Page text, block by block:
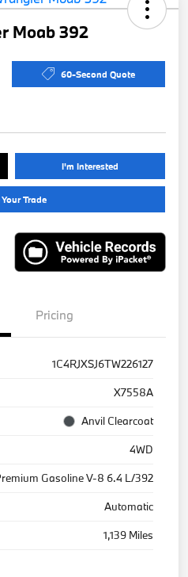
Moab 392
60-Second Quote
I'm Interested
Trade
Pricing
1C4RJXSJ6TW226127
X7558A
Anvil Clearcoat
4WD
Gasoline V-8 6.4 L/392
Automatic
1,139 Miles